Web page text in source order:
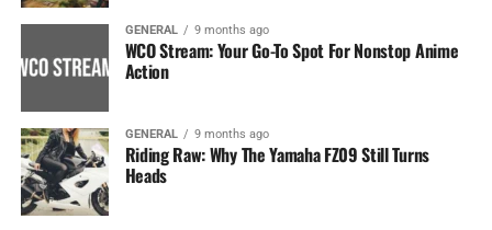
GENERAL 9 months ago
WCO Stream: Your Go-To Spot For Nonstop Anime
Action
GENERAL 9 months ago
Riding Raw: Why The Yamaha FZ09 Still Turns
Heads